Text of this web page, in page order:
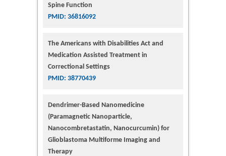
Spine Function
PMID: 36816092
The Americans with Disabilities Act and
Medication Assisted Treatment in
Correctional Settings
PMID: 38770439
Dendrimer-Based Nanomedicine
(Paramagnetic Nanoparticle,
Nanocombretastatin, Nanocurcumin) for
Glioblastoma Multiforme Imaging and
Therapy